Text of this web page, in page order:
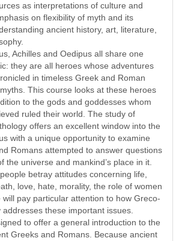
as interpretations of culture and
on flexibility of myth and its
ancient history, art, literature,
Achilles and Oedipus all share one
they are all heroes whose adventures
in timeless Greek and Roman
This course looks at these heroes
to the gods and goddesses whom
ruled their world. The study of
offers an excellent window into the
with a unique opportunity to examine
Romans attempted to answer questions
the universe and mankind’s place in it.
betray attitudes concerning life,
love, hate, morality, the role of women
will pay particular attention to how Greco-
these important issues.
to offer a general introduction to the
Greeks and Romans. Because ancient